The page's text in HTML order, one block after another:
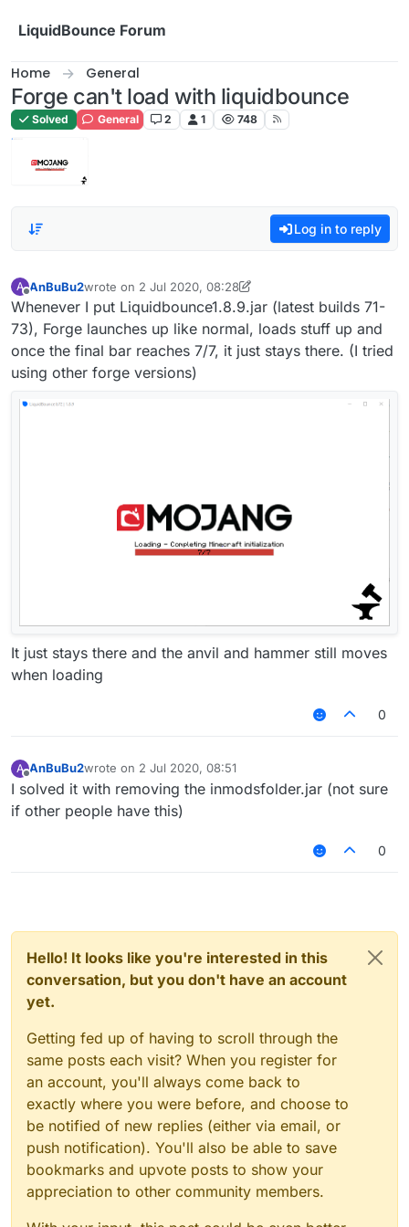
LiquidBounce Forum
Home General
Forge can't load with liquidbounce
Solved General 2 1 748
Log in to reply
A
Offline
AnBuBu2wrote on 2 Jul 2020, 08:28
last edited by Senk Ju7 Feb 2020, 12:29
Whenever I put Liquidbounce1.8.9.jar (latest builds 71-
73), Forge launches up like normal, loads stuff up and
once the final bar reaches 7/7, it just stays there. (I tried
using other forge versions)
It just stays there and the anvil and hammer still moves
when loading
0
A
Offline
AnBuBu2wrote on 2 Jul 2020, 08:51
last edited by
I solved it with removing the inmodsfolder.jar (not sure
if other people have this)
0
Hello! It looks like you're interested in this
conversation, but you don't have an account
yet.
Getting fed up of having to scroll through the
same posts each visit? When you register for
an account, you'll always come back to
exactly where you were before, and choose to
be notified of new replies (either via email, or
push notification). You'll also be able to save
bookmarks and upvote posts to show your
appreciation to other community members.